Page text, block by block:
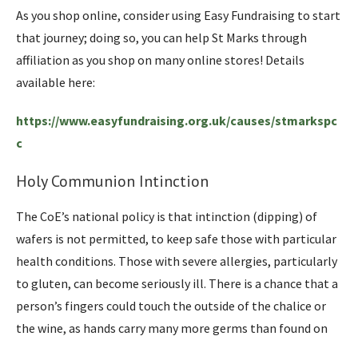
As you shop online, consider using Easy Fundraising to start
that journey; doing so, you can help St Marks through
affiliation as you shop on many online stores! Details
available here:
https://www.easyfundraising.org.uk/causes/stmarkspc
c
Holy Communion Intinction
The CoE’s national policy is that intinction (dipping) of
wafers is not permitted, to keep safe those with particular
health conditions. Those with severe allergies, particularly
to gluten, can become seriously ill. There is a chance that a
person’s fingers could touch the outside of the chalice or
the wine, as hands carry many more germs than found on